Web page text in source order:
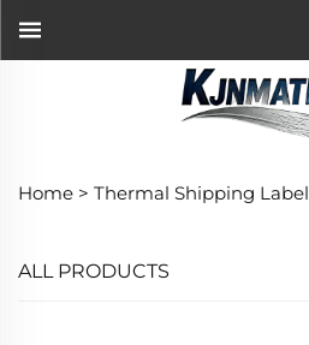
Home > Thermal Shipping Label
ALL PRODUCTS